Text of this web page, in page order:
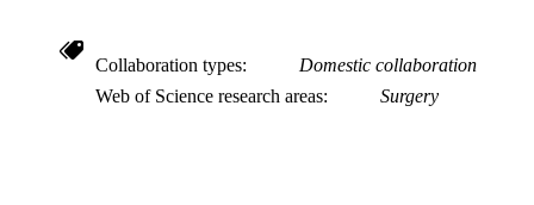
Collaboration types
Domestic collaboration
Web of Science research areas
Surgery